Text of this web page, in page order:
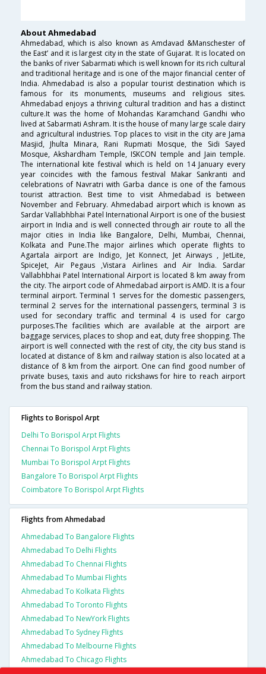
About Ahmedabad
Ahmedabad, which is also known as Amdavad &Manschester of
the East’ and it is largest city in the state of Gujarat. It is located on
the banks of river Sabarmati which is well known for its rich cultural
and traditional heritage and is one of the major financial center of
India. Ahmedabad is also a popular tourist destination which is
famous for its monuments, museums and religious sites.
Ahmedabad enjoys a thriving cultural tradition and has a distinct
culture.It was the home of Mohandas Karamchand Gandhi who
lived at Sabarmati Ashram. It is the house of many large scale dairy
and agricultural industries. Top places to visit in the city are Jama
Masjid, Jhulta Minara, Rani Rupmati Mosque, the Sidi Sayed
Mosque, Akshardham Temple, ISKCON temple and Jain temple.
The international kite festival which is held on 14 January every
year coincides with the famous festival Makar Sankranti and
celebrations of Navratri with Garba dance is one of the famous
tourist attraction. Best time to visit Ahmedabad is between
November and February. Ahmedabad airport which is known as
Sardar Vallabhbhai Patel International Airport is one of the busiest
airport in India and is well connected through air route to all the
major cities in India like Bangalore, Delhi, Mumbai, Chennai,
Kolkata and Pune.The major airlines which operate flights to
Agartala airport are Indigo, Jet Konnect, Jet Airways , JetLite,
SpiceJet, Air Pegaus ,Vistara Airlines and Air India. Sardar
Vallabhbhai Patel International Airport is located 8 km away from
the city. The airport code of Ahmedabad airport is AMD. It is a four
terminal airport. Terminal 1 serves for the domestic passengers,
terminal 2 serves for the international passengers, terminal 3 is
used for secondary traffic and terminal 4 is used for cargo
purposes.The facilities which are available at the airport are
baggage services, places to shop and eat, duty free shopping. The
airport is well connected with the rest of city, the city bus stand is
located at distance of 8 km and railway station is also located at a
distance of 8 km from the airport. One can find good number of
private buses, taxis and auto rickshaws for hire to reach airport
from the bus stand and railway station.
Flights to Borispol Arpt
Delhi To Borispol Arpt Flights
Chennai To Borispol Arpt Flights
Mumbai To Borispol Arpt Flights
Bangalore To Borispol Arpt Flights
Coimbatore To Borispol Arpt Flights
Flights from Ahmedabad
Ahmedabad To Bangalore Flights
Ahmedabad To Delhi Flights
Ahmedabad To Chennai Flights
Ahmedabad To Mumbai Flights
Ahmedabad To Kolkata Flights
Ahmedabad To Toronto Flights
Ahmedabad To NewYork Flights
Ahmedabad To Sydney Flights
Ahmedabad To Melbourne Flights
Ahmedabad To Chicago Flights